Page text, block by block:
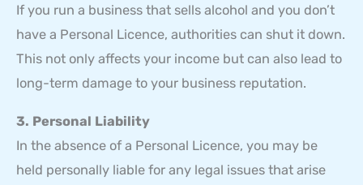
If you run a business that sells alcohol and you don’t
have a Personal Licence, authorities can shut it down.
This not only affects your income but can also lead to
long-term damage to your business reputation.
3. Personal Liability
In the absence of a Personal Licence, you may be
held personally liable for any legal issues that arise